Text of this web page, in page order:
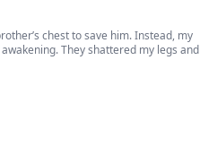
chest to save him. Instead, my
They shattered my legs and
I faced my parents who wanted to